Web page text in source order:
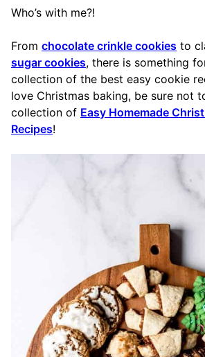
Who’s with me?!
From chocolate crinkle cookies to
sugar cookies, there is something
collection of the best easy cookie
love Christmas baking, be sure not
collection of Easy Homemade
Recipes!